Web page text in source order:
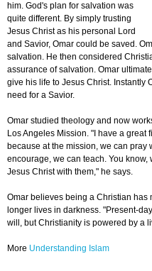
him. God's plan for salvation was
quite different. By simply trusting
Jesus Christ as his personal Lord
and Savior, Omar could be saved.
salvation. He then considered
assurance of salvation. Omar
give his life to Jesus Christ. Instantly
need for a Savior.
Omar studied theology and now
Los Angeles Mission. "I have a
because at the mission, we can
encourage, we can teach. You
Jesus Christ with them," he says.
Omar believes being a Christian has
longer lives in darkness. "Present-
will, but Christianity is powered by a
More Understanding Islam